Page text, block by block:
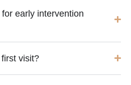
early intervention
visit?